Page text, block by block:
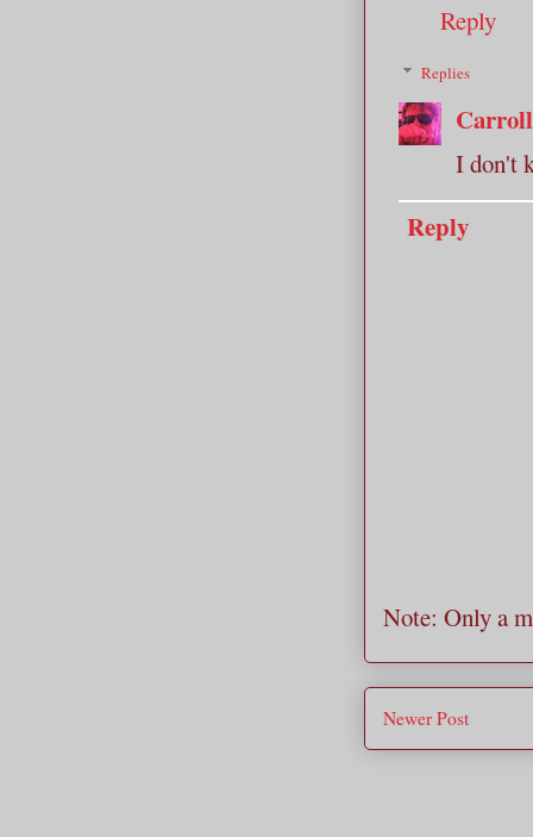
Reply
Replies
I don't
Reply
Note: Only a
Newer Post